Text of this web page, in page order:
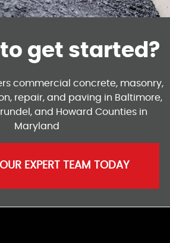
to get started?
commercial concrete, masonry,
repair, and paving in Baltimore,
and Howard Counties in
Maryland
EXPERT TEAM TODAY